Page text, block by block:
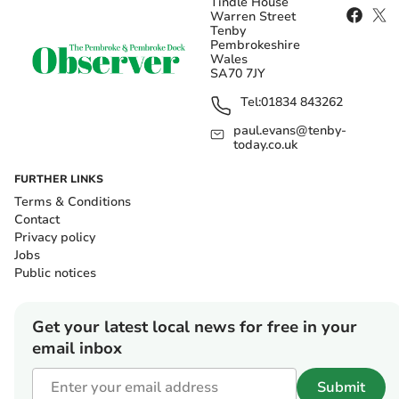
Warren Street
Tenby
Pembrokeshire
Wales
SA70 7JY
Tel:01834 843262
paul.evans@tenby-
today.co.uk
FURTHER LINKS
Terms & Conditions
Contact
Privacy policy
Jobs
Public notices
Get your latest local news for free in your
email inbox
Submit